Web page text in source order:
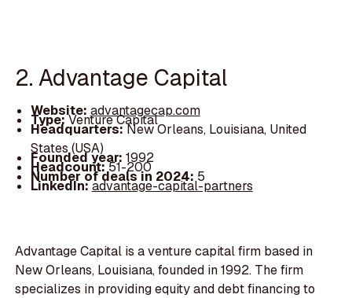
2. Advantage Capital
Website: advantagecap.com
Type:Venture Capital
Headquarters:New Orleans, Louisiana, United
States (USA)
Founded year: 1992
Headcount:51-200
Number of deals in 2024: 5
LinkedIn:advantage-capital-partners
Advantage Capital is a venture capital firm based in
New Orleans, Louisiana, founded in 1992. The firm
specializes in providing equity and debt financing to